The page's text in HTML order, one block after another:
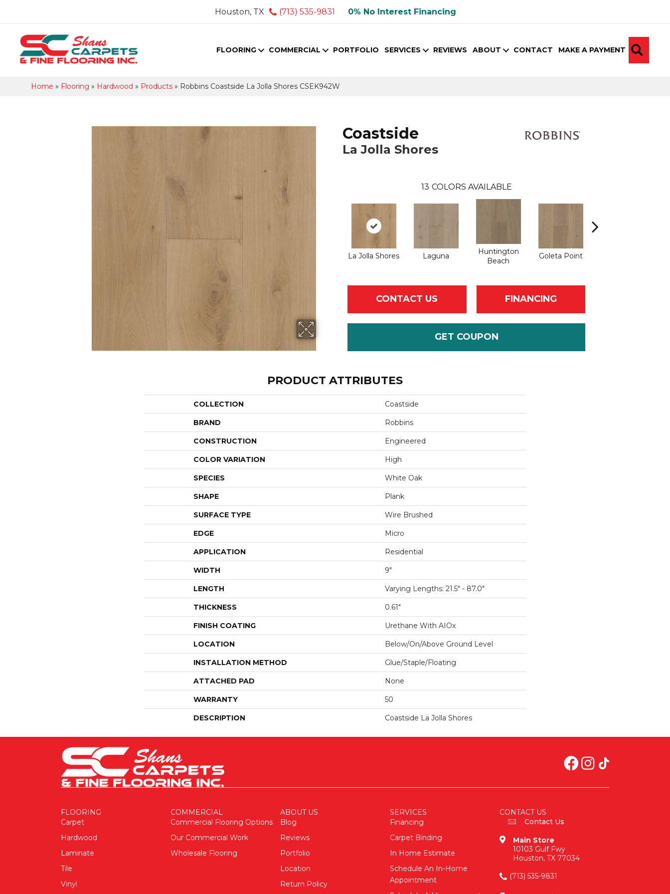
Houston, TX (713) 535-9831 0% No Interest Financing
FLOORING COMMERCIAL PORTFOLIO SERVICES REVIEWS ABOUT CONTACT MAKE A PAYMENT
Home » Flooring » Hardwood » Products » Robbins Coastside La Jolla Shores CSEK942W
Coastside
La Jolla Shores
13 COLORS AVAILABLE
La Jolla Shores Laguna
Huntington
Beach
Goleta Point
CONTACT US FINANCING
GET COUPON
PRODUCT ATTRIBUTES
COLLECTION Coastside
BRAND Robbins
CONSTRUCTION Engineered
COLOR VARIATION High
SPECIES White Oak
SHAPE Plank
SURFACE TYPE Wire Brushed
EDGE Micro
APPLICATION Residential
WIDTH 9"
LENGTH Varying Lengths: 21.5" - 87.0"
THICKNESS 0.61"
FINISH COATING Urethane With AIOx
LOCATION Below/On/Above Ground Level
INSTALLATION METHOD Glue/Staple/Floating
ATTACHED PAD None
WARRANTY 50
DESCRIPTION Coastside La Jolla Shores
FLOORING
Carpet
Hardwood
Laminate
Tile
Vinyl
COMMERCIAL
Commercial Flooring Options
Our Commercial Work
Wholesale Flooring
ABOUT US
Blog
Reviews
Portfolio
Location
Return Policy
SERVICES
Financing
Carpet Binding
In Home Estimate
Schedule An In-Home
Appointment
CONTACT US
Contact Us
Main Store
10103 Gulf Fwy
Houston, TX 77034
(713) 535-9831